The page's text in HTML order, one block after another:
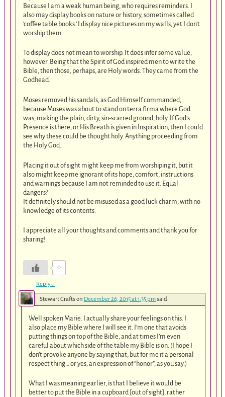
Because I am a weak human being, who requires reminders. I
also may display books on nature or history, sometimes called
‘coffee table books.’ I display nice pictures on my walls, yet I don’t
worship them.
To display does not mean to worship. It does infer some value,
however. Being that the Spirit of God inspired men to write the
Bible, then those, perhaps, are Holy words. They came from the
Godhead.
Moses removed his sandals, as God Himself commanded,
because Moses was about to stand on terra firma where God
was, making the plain, dirty, sin-scarred ground, holy. If God’s
Presence is there, or His Breath is given in Inspiration, then I could
see why these could be thought holy. Anything proceeding from
the Holy God…
Placing it out of sight might keep me from worshiping it, but it
also might keep me ignorant of its hope, comfort, instructions
and warnings because I am not reminded to use it. Equal
dangers?
It definitely should not be misused as a good luck charm, with no
knowledge of its contents.
I appreciate all your thoughts and comments and thank you for
sharing!
0
Reply↓
Stewart Crafts on December 26, 2015 at 1:35 pmsaid:
Well spoken Marie. I actually share your feelings on this. I
also place my Bible where I will see it. I’m one that avoids
putting things on top of the Bible, and at times I’m even
careful about which side of the table my Bible is on. (I hope I
don’t provoke anyone by saying that, but for me it a personal
respect thing… or yes, an expression of “honor”, as you say.)
What I was meaning earlier, is that I believe it would be
better to put the Bible in a cupboard [out of sight], rather